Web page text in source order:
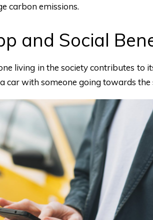
carbon emissions.
and Social
living in the society contributes to
car with someone going towards the